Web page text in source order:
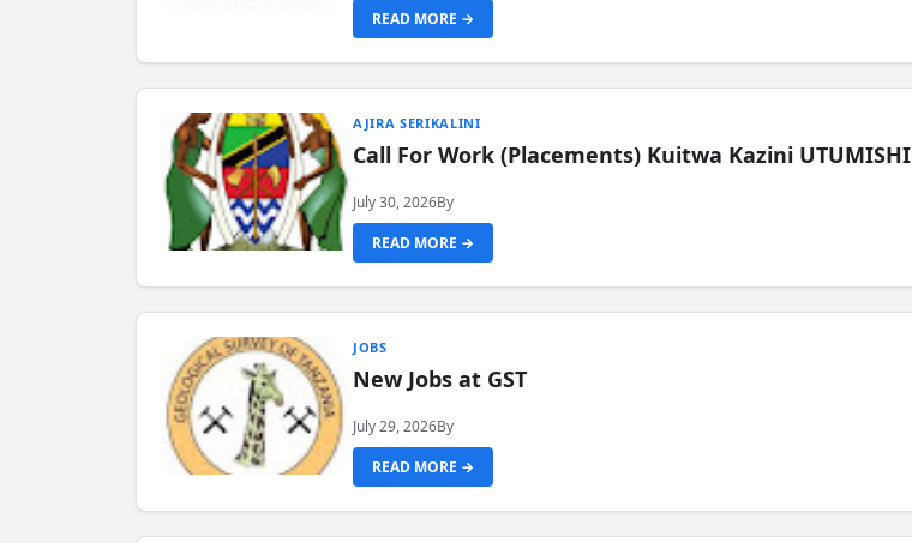
READ MORE →
AJIRA SERIKALINI
Call For Work (Placements) Kuitwa Kazini UTUMISHI
July 30, 2026By
READ MORE →
JOBS
New Jobs at GST
July 29, 2026By
READ MORE →